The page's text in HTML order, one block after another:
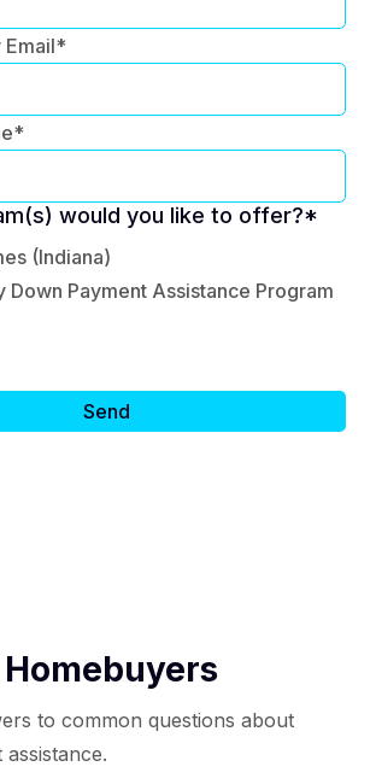
Email*
would you like to offer?*
(Indiana)
Down Payment Assistance Program
to common questions about